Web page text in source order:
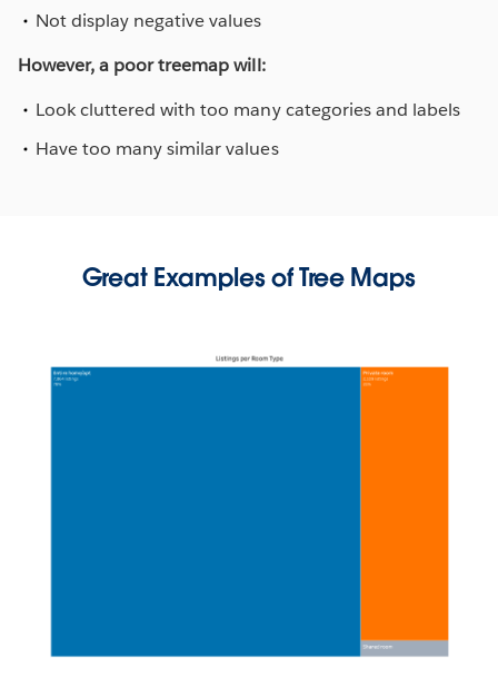
Not display negative values
However, a poor treemap will:
Look cluttered with too many categories and labels
Have too many similar values
Great Examples of Tree Maps